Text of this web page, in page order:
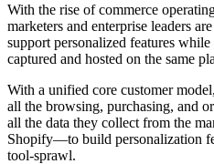
With the rise of commerce
marketers and enterprise leaders
support personalized features
captured and hosted on the same
With a unified core customer
all the browsing, purchasing, and
all the data they collect from the
Shopify—to build personalization
tool-sprawl.